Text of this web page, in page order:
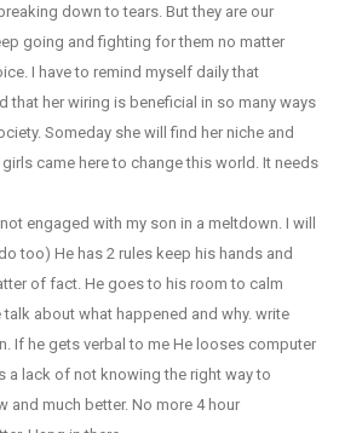
down to tears. But they are our
going and fighting for them no matter
I have to remind myself daily that
that her wiring is beneficial in so many ways
Someday she will find her niche and
came here to change this world. It needs
engaged with my son in a meltdown. I will
too) He has 2 rules keep his hands and
of fact. He goes to his room to calm
about what happened and why. write
If he gets verbal to me He looses computer
a lack of not knowing the right way to
and much better. No more 4 hour